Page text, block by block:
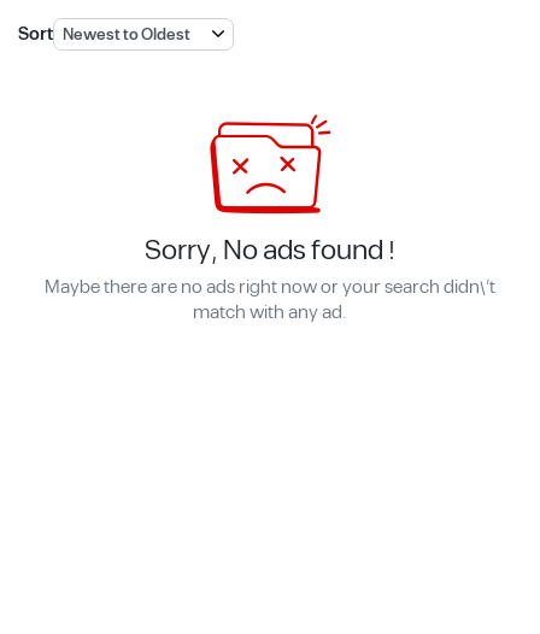
Sort
Sorry, No ads found !
Maybe there are no ads right now or your search didn\'t
match with any ad.